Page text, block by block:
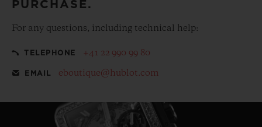
PURCHASE.
For any questions, including technical help:
TELEPHONE +41 22 990 99 80
EMAIL eboutique@hublot.com